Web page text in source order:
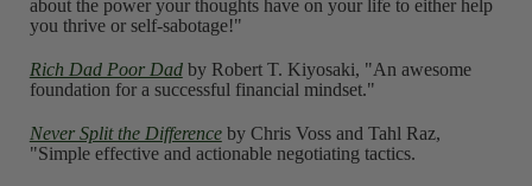
about the power your thoughts have on your life to either help
you thrive or self-sabotage!"
Rich Dad Poor Dadby Robert T. Kiyosaki, "An awesome
foundation for a successful financial mindset."
Never Split the Differenceby Chris Voss and Tahl Raz,
"Simple effective and actionable negotiating tactics.